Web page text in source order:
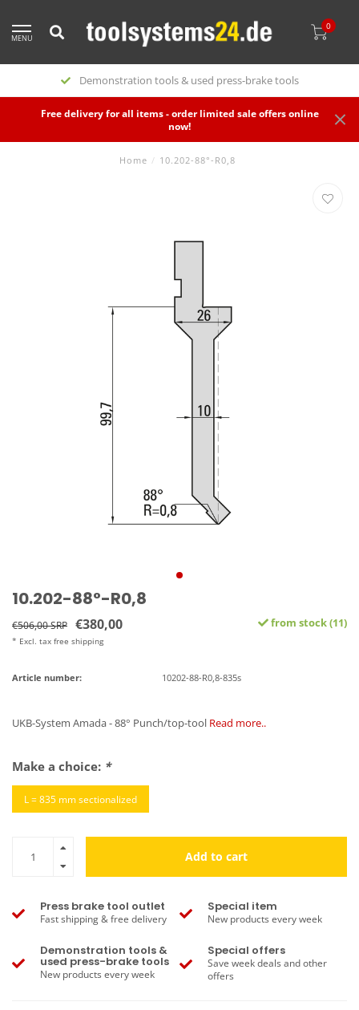
MENU
0
Demonstration tools & used press-brake tools
Free delivery for all items - order limited sale offers online
now!
Home / 10.202-88°-R0,8
10.202-88°-R0,8
€506,00 SRP €380,00
* Excl. tax free shipping
from stock (11)
Article number: 10202-88-R0,8-835s
UKB-System Amada - 88° Punch/top-tool Read more..
Make a choice: *
L = 835 mm sectionalized
Add to cart
Press brake tool outlet
Fast shipping & free delivery
Special item
New products every week
Demonstration tools &
used press-brake tools
New products every week
Special offers
Save week deals and other
offers